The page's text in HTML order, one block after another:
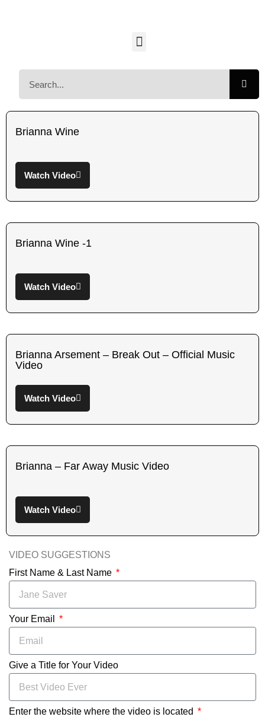
Brianna Wine
Watch Video
Brianna Wine -1
Watch Video
Brianna Arsement – Break Out – Official Music
Video
Watch Video
Brianna – Far Away Music Video
Watch Video
VIDEO SUGGESTIONS
First Name & Last Name
Your Email
Give a Title for Your Video
Enter the website where the video is located